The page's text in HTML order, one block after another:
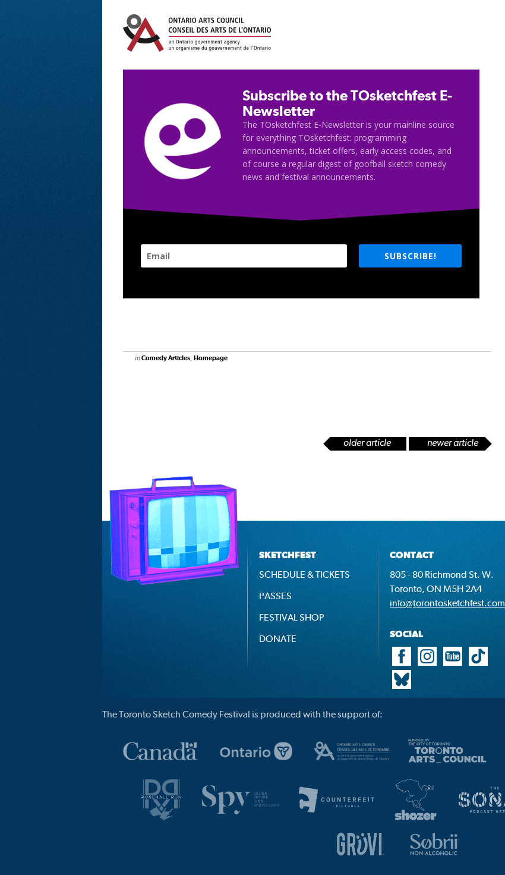
Subscribe to the TOsketchfest E-
Newsletter
The TOsketchfest E-Newsletter is your mainline source
for everything TOsketchfest: programming
announcements, ticket offers, early access codes, and
of course a regular digest of goofball sketch comedy
news and festival announcements.
SUBSCRIBE!
inComedy Articles, Homepage
newer article
older article
SKETCHFEST
SCHEDULE & TICKETS
PASSES
FESTIVAL SHOP
DONATE
CONTACT
805 - 80 Richmond St. W.
Toronto, ON M5H 2A4
info@torontosketchfest.com
SOCIAL
The Toronto Sketch Comedy Festival is produced with the support of: